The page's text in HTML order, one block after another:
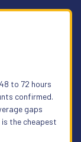
to 72 hours
confirmed.
gaps
the cheapest